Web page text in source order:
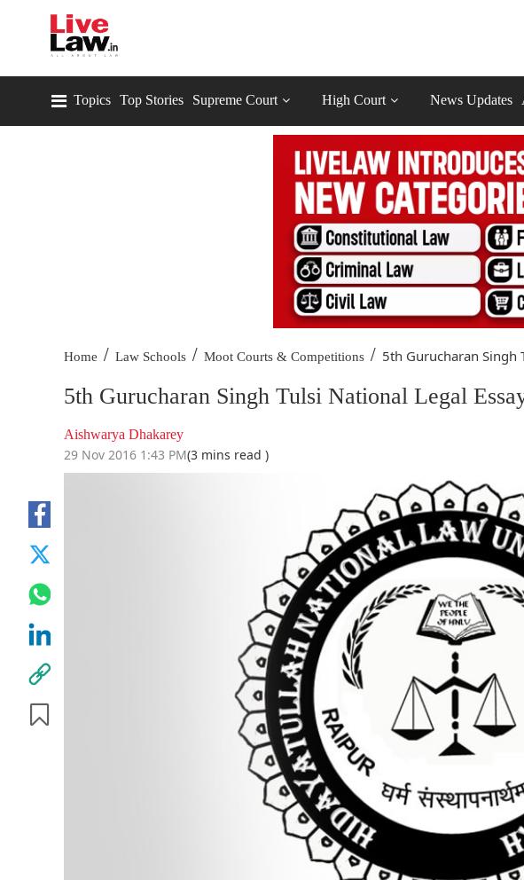
Topics Top Stories Supreme Court High Court News Updates
Home / Law Schools / Moot Courts & Competitions / 5th Gurucharan Singh
5th Gurucharan Singh Tulsi National Legal
Aishwarya Dhakarey
29 Nov 2016 1:43 PM(3 mins read )